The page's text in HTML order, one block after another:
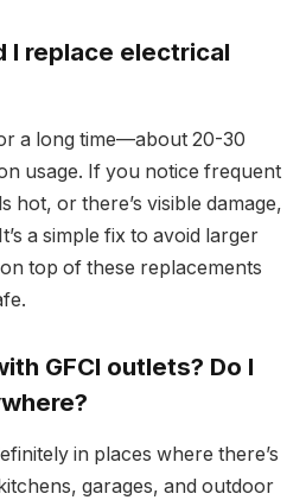
I replace electrical
a long time—about 20-30
usage. If you notice frequent
hot, or there’s visible damage,
a simple fix to avoid larger
top of these replacements
GFCI outlets? Do I
in places where there’s
garages, and outdoor